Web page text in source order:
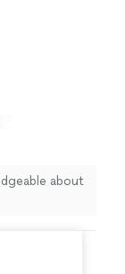
clean,
detail. We
the work
goal is
price and
about